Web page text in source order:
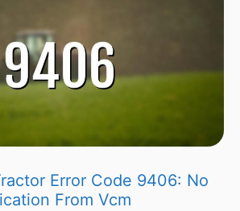
Error Code 9406: No
From Vcm